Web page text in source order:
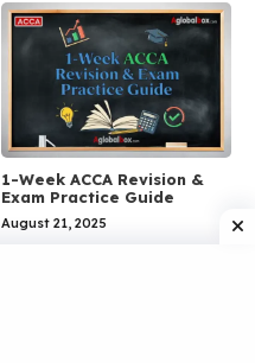
1-Week ACCA Revision &
Exam Practice Guide
August 21, 2025